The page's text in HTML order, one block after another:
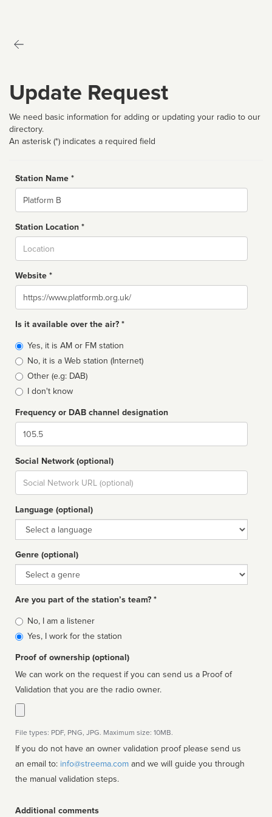
Update Request
We need basic information for adding or updating your radio to our
directory.
An asterisk (*) indicates a required field
Station Name *
Name
Station Location *
Website *
Website
Is it available over the air? *
Broadcast
type
Yes, it is AM or FM station
No, it is a Web station (Internet)
Other (e.g: DAB)
I don't know
Frequency or DAB channel designation
Dial
Social Network (optional)
Social
url
Language (optional)
Language
Genre (optional)
Genre
Are you part of the station’s team? *
Is
affiliated
No, I am a listener
Yes, I work for the station
Proof of ownership (optional)
We can work on the request if you can send us a Proof of
Validation that you are the radio owner.
File types: PDF, PNG, JPG. Maximum size: 10MB.
If you do not have an owner validation proof please send us
an email to: info@streema.com
the manual validation steps.
Additional comments